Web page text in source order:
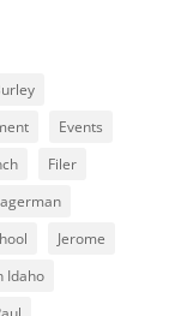
Events
Filer
Jerome
Idaho